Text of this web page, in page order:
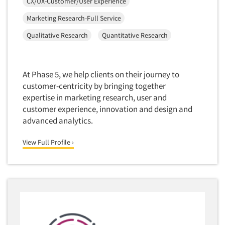
Medical/Surgical Products
Mothers-Expectant
Native American
Newspapers/Magazines
Non-Profit/Fund Raising
Nurses
Paper & Related Products
Door-To-Door Interviewing
E-mail Surveys
Employee Opinion Studies
Ethnic Interviewing
Ethnic Research
Ethnic Research Consultation
Ethnographic Research
Executive Interviewing
Exit Interviews
Exploratory Research
Marketing Research-Full Service
Qualitative Research
Quantitative Research
At Phase 5, we help clients on their journey to
customer-centricity by bringing together
expertise in marketing research, user and
customer experience, innovation and design and
advanced analytics.
View Full Profile ›